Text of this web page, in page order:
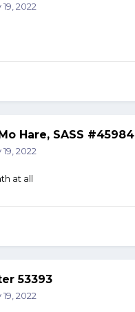
19, 2022
Hare, SASS #45984
19, 2022
at all
53393
19, 2022